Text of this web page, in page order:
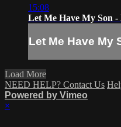
15:08
Let Me Have My Son -
Let Me Have My
Load More
NEED HELP? Contact Us
Powered by Vimeo
×